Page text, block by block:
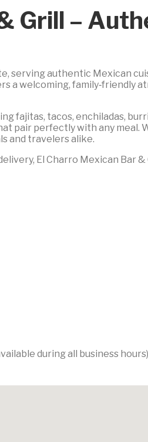
Grill –
serving authentic Mexican
a welcoming, family‑friendly
fajitas, tacos, enchiladas,
pair perfectly with any meal.
and travelers alike.
El Charro Mexican Bar
during all business hours)